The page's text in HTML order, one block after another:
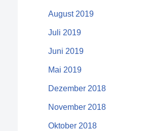
August 2019
Juli 2019
Juni 2019
Mai 2019
Dezember 2018
November 2018
Oktober 2018